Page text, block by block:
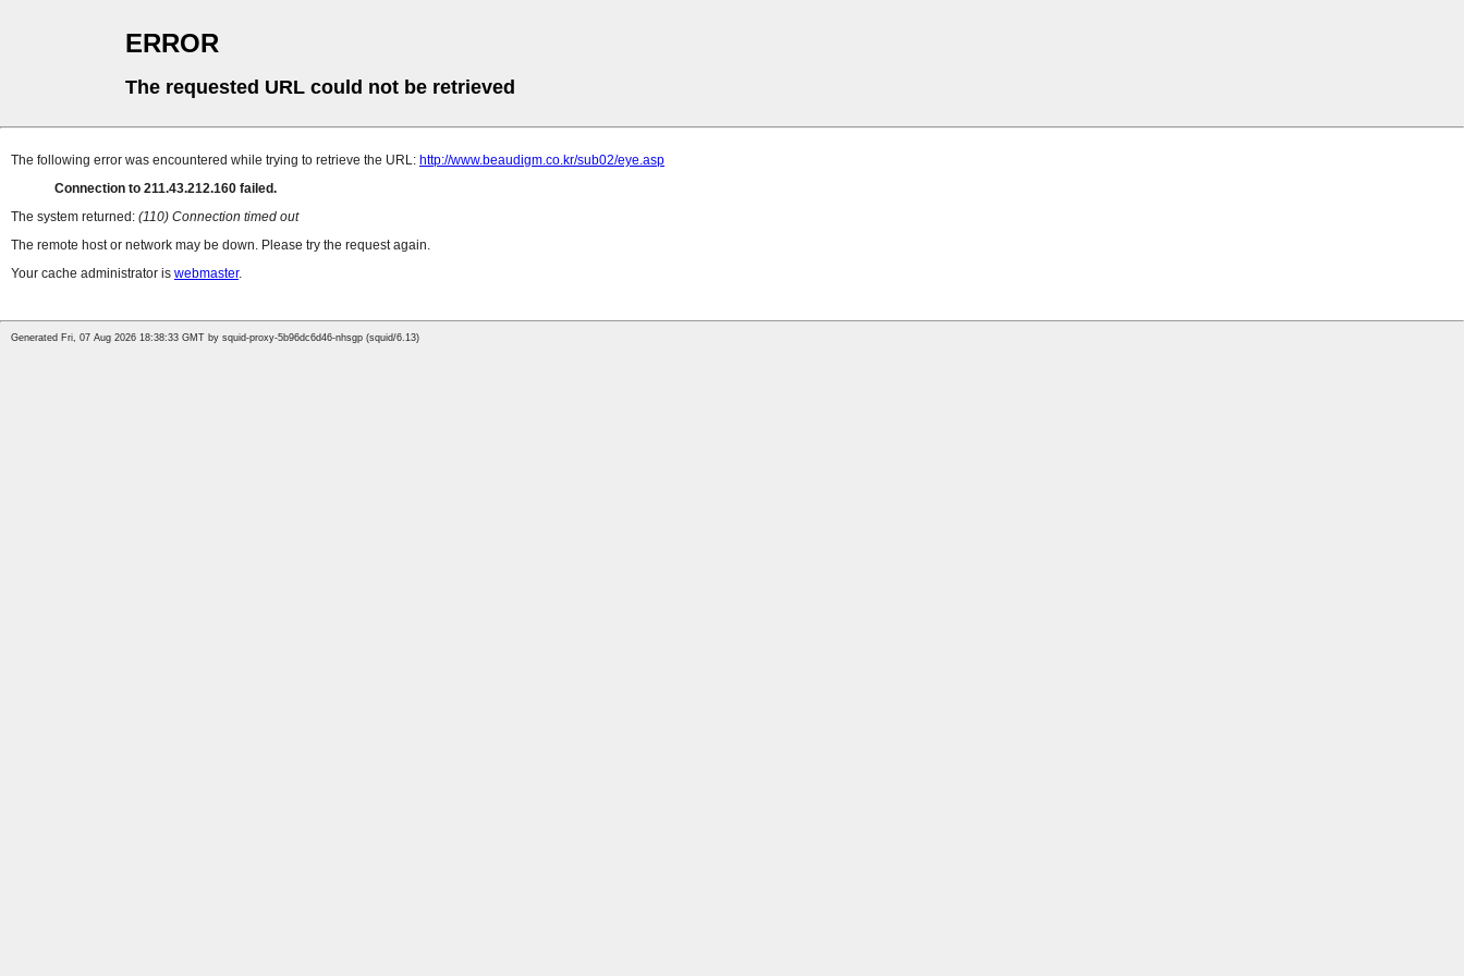
ERROR
The requested URL could not be retrieved
The following error was encountered while trying to retrieve the URL: http://www.beaudigm.co.kr/sub02/eye.asp
Connection to 211.43.212.160 failed.
The system returned: (110) Connection timed out
The remote host or network may be down. Please try the request again.
Your cache administrator is webmaster.
Generated Fri, 07 Aug 2026 18:38:33 GMT by squid-proxy-5b96dc6d46-nhsgp (squid/6.13)